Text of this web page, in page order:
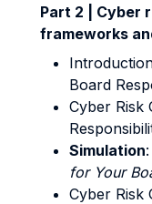
Part 2 | Cyber
frameworks
Board
Cyber Risk
Simulation:
for Your
Cyber Risk